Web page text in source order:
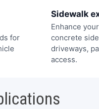
for
Sidewalk
Enhance
concrete
driveways,
access.